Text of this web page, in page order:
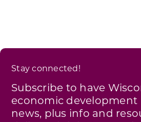
Stay connected!
Subscribe to have
economic development
news, plus info and